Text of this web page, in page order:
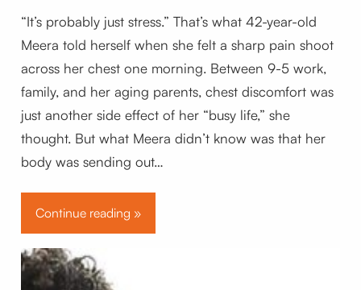
“It’s probably just stress.” That’s what 42-year-old
Meera told herself when she felt a sharp pain shoot
across her chest one morning. Between 9-5 work,
family, and her aging parents, chest discomfort was
just another side effect of her “busy life,” she
thought. But what Meera didn’t know was that her
body was sending out…
Continue reading »